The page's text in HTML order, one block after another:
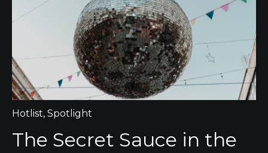
Hotlist, Spotlight
The Secret Sauce in the